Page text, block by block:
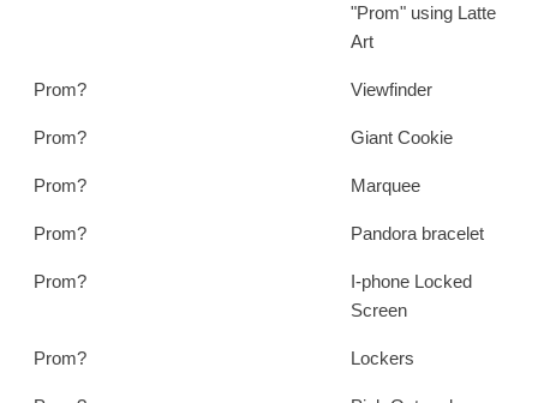
"Prom" using Latte
Art
Prom? Viewfinder
Prom? Giant Cookie
Prom? Marquee
Prom? Pandora bracelet
Prom?
I-phone Locked
Screen
Prom? Lockers